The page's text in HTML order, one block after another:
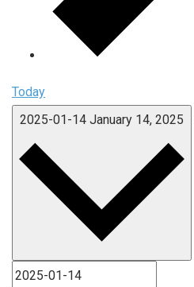
Today
2025-01-14 January 14, 2025